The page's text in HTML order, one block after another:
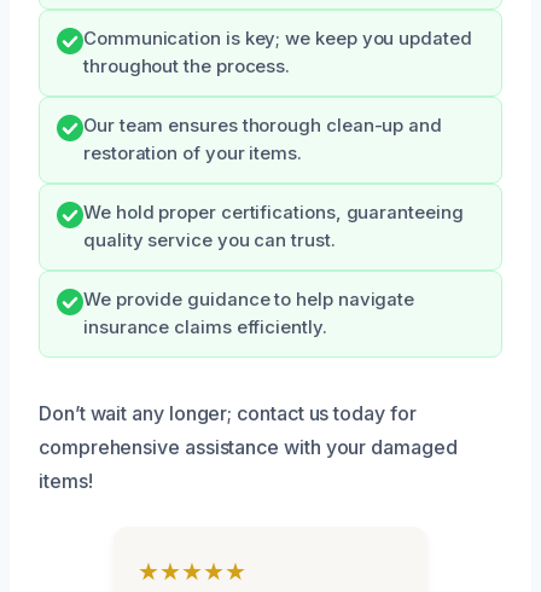
Communication is key; we keep you updated
throughout the process.
Our team ensures thorough clean-up and
restoration of your items.
We hold proper certifications, guaranteeing
quality service you can trust.
We provide guidance to help navigate
insurance claims efficiently.
Don’t wait any longer; contact us today for
comprehensive assistance with your damaged
items!
★★★★★